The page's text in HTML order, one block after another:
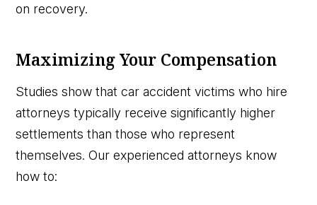
on recovery.
Maximizing Your Compensation
Studies show that car accident victims who hire
attorneys typically receive significantly higher
settlements than those who represent
themselves. Our experienced attorneys know
how to: